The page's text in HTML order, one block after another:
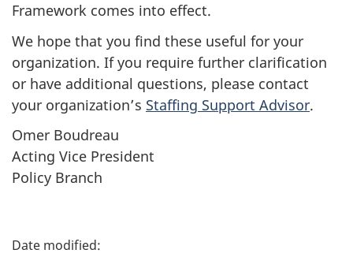
Framework comes into effect.
We hope that you find these useful for your
organization. If you require further clarification
or have additional questions, please contact
your organization’s Staffing Support Advisor.
Omer Boudreau
Acting Vice President
Policy Branch
P